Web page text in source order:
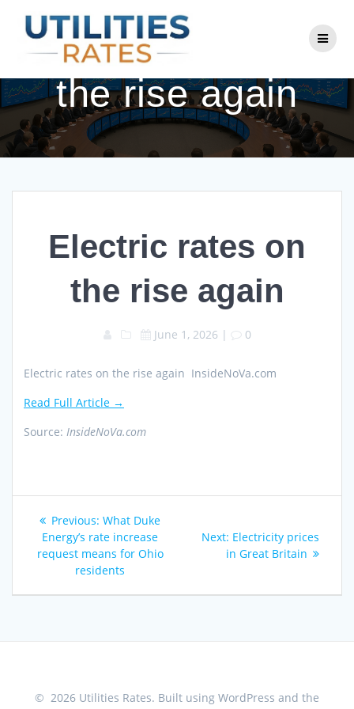
to
content
Electric rates on
the rise again
Electric rates on
the rise again
June 1, 2026 | 0
Electric rates on the rise again InsideNoVa.com
Read Full Article →
Source: InsideNoVa.com
Post
navigation
Previous: Previous
post:
What Duke
Energy’s rate increase
request means for Ohio
residents
Next: Next
post:
Electricity prices
in Great Britain
© 2026 Utilities Rates. Built using WordPress and the